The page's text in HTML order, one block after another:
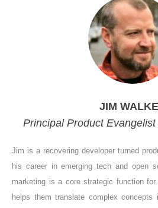
JIM
Principal Product
Jim is a recovering developer turned
his career in emerging tech and open
marketing is a core strategic function for
helps them translate complex